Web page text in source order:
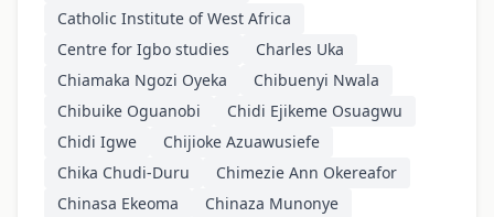
Catholic Institute of West Africa
Centre for Igbo studies
Charles Uka
Chiamaka Ngozi Oyeka
Chibuenyi Nwala
Chibuike Oguanobi
Chidi Ejikeme Osuagwu
Chidi Igwe
Chijioke Azuawusiefe
Chika Chudi-Duru
Chimezie Ann Okereafor
Chinasa Ekeoma
Chinaza Munonye